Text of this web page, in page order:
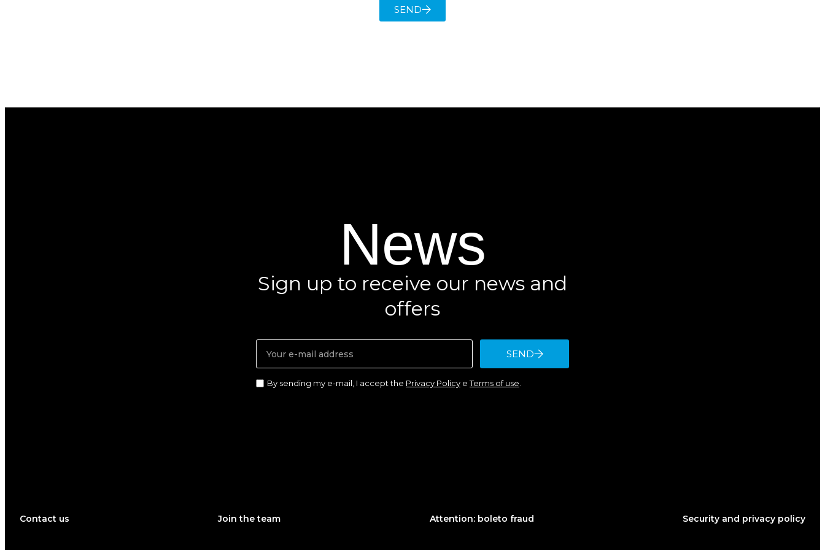
SEND
News
Sign up to receive our news and
offers
By sending my e-mail, I accept the Privacy Policy eTerms of use
SEND
Contact us Join the team Attention: boleto fraud Security and privacy policy